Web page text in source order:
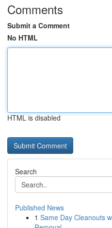
Comments
Submit a Comment
No HTML
HTML is disabled
Search
Published News
1 Same Day Cleanouts